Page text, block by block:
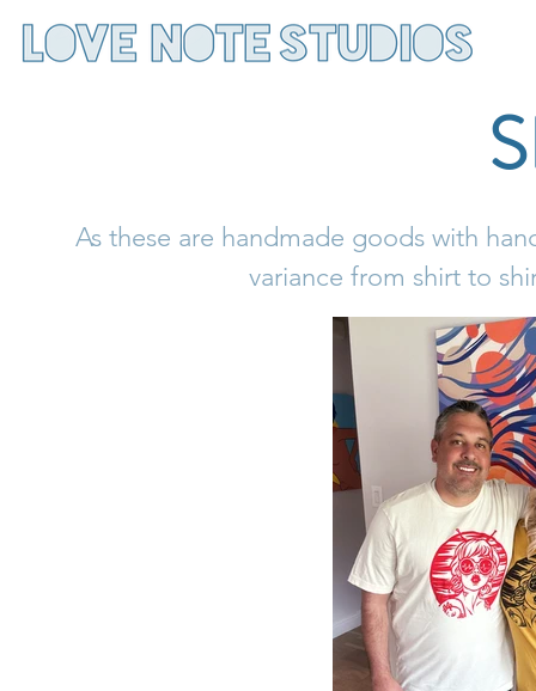
As these are handmade goods with
variance from shirt to